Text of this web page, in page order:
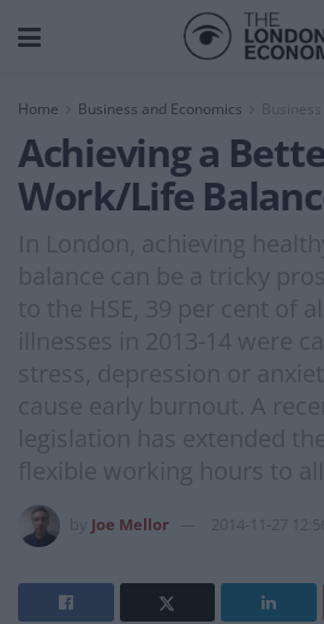
Home Business and Economics Business
Achieving a
Work/Life
In London, achieving
balance can be a tricky
to the HSE, 39 per cent of
illnesses in 2013-14 were
stress, depression or
cause early burnout. A
legislation has extended
flexible working hours to
Joe Mellor 2014-11-27 12:56